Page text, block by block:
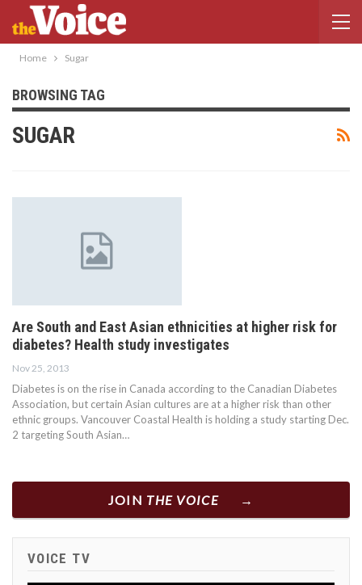
Home Sugar
BROWSING TAG
SUGAR
Are South and East Asian ethnicities at higher risk for
diabetes? Health study investigates
Nov 25, 2013
Diabetes is on the rise in Canada according to the Canadian Diabetes
Association, but certain Asian cultures are at a higher risk than other
ethnic groups. Vancouver Coastal Health is holding a study starting Dec.
2 targeting South Asian…
JOIN THE VOICE
VOICE TV